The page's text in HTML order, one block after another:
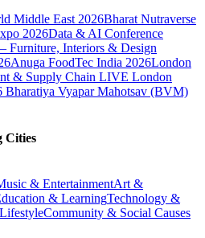
Middle East 2026Bharat Nutraverse
2026Data & AI Conference
Interiors & Design
Anuga FoodTec India 2026London
& Supply Chain LIVE London
Bharatiya Vyapar Mahotsav (BVM)
Cities
& EntertainmentArt &
& LearningTechnology &
Community & Social Causes